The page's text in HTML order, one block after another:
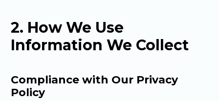
2. How We Use
Information We Collect
Compliance with Our Privacy
Policy